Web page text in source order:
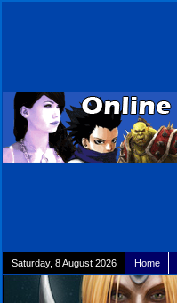
Saturday, 8 August 2026 Home